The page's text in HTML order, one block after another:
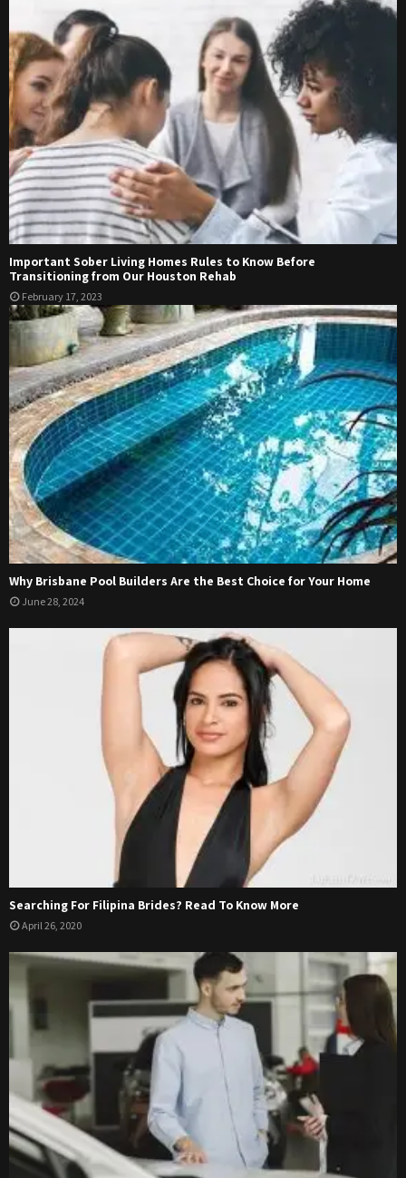
Important Sober Living Homes Rules to Know Before
Transitioning from Our Houston Rehab
February 17, 2023
Why Brisbane Pool Builders Are the Best Choice for Your Home
June 28, 2024
Searching For Filipina Brides? Read To Know More
April 26, 2020